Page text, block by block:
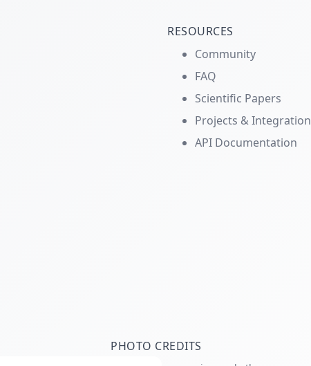
RESOURCES
Community
FAQ
Scientific Papers
Projects &
API Documentation
PHOTO CREDITS